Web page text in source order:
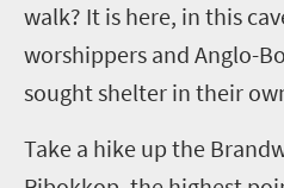
walk? It is here, in this
worshippers and Anglo-
sought shelter in their
Take a hike up the